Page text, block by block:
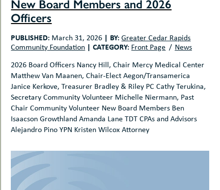
New Board Members and 2026
Officers
PUBLISHED: March 31, 2026 | BY: Greater Cedar Rapids
Community Foundation | CATEGORY: Front Page
News
2026 Board Officers Nancy Hill, Chair Mercy Medical Center
Matthew Van Maanen, Chair-Elect Aegon/Transamerica
Janice Kerkove, Treasurer Bradley & Riley PC Cathy Terukina,
Secretary Community Volunteer Michelle Niermann, Past
Chair Community Volunteer New Board Members Ben
Isaacson Growthland Amanda Lane TDT CPAs and Advisors
Alejandro Pino YPN Kristen Wilcox Attorney